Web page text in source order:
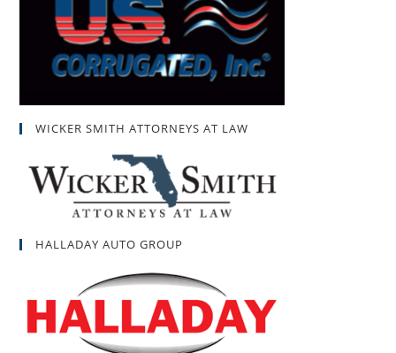
WICKER SMITH ATTORNEYS AT LAW
HALLADAY AUTO GROUP